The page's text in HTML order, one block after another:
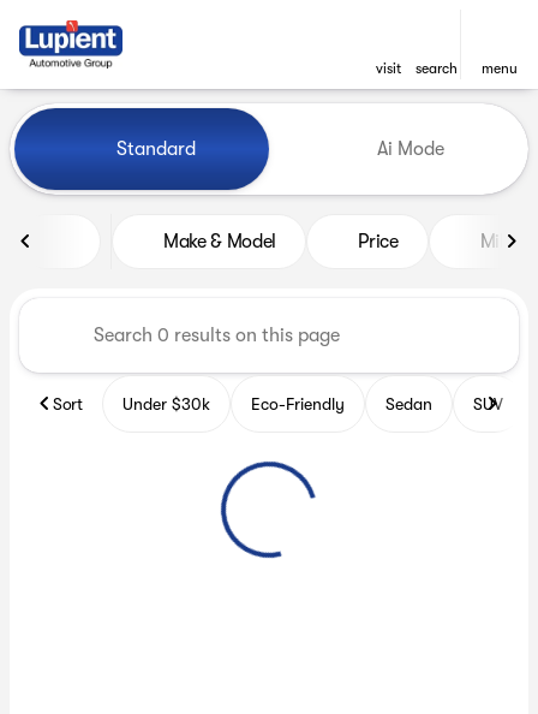
visit search menu
find
Vehicles for Sale at Lupient
Standard Ai Mode
Make & Model Price Miles
Sort Under $30k Eco-Friendly Sedan SUV